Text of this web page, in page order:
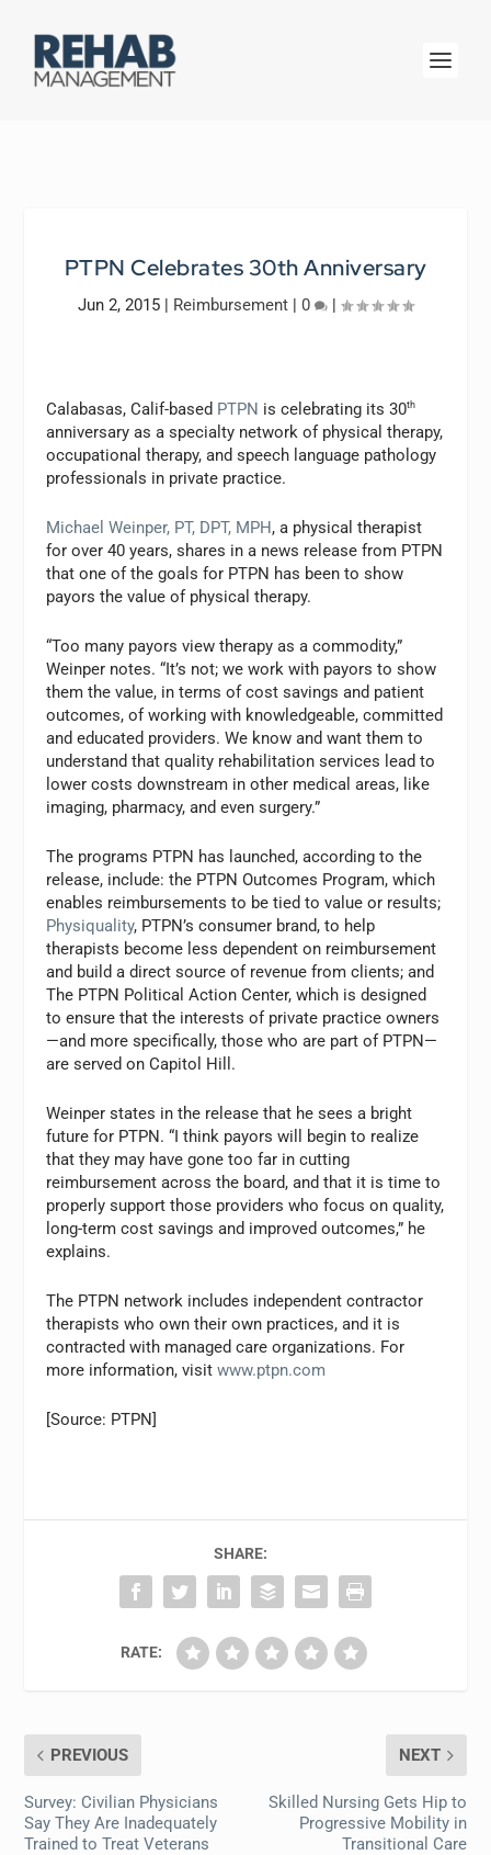
PTPN Celebrates 30th Anniversary
Jun 2, 2015 | Reimbursement | 0 |
Calabasas, Calif-based PTPN is celebrating its 30th
anniversary as a specialty network of physical therapy,
occupational therapy, and speech language pathology
professionals in private practice.
Michael Weinper, PT, DPT, MPH, a physical therapist
for over 40 years, shares in a news release from PTPN
that one of the goals for PTPN has been to show
payors the value of physical therapy.
“Too many payors view therapy as a commodity,”
Weinper notes. “It’s not; we work with payors to show
them the value, in terms of cost savings and patient
outcomes, of working with knowledgeable, committed
and educated providers. We know and want them to
understand that quality rehabilitation services lead to
lower costs downstream in other medical areas, like
imaging, pharmacy, and even surgery.”
The programs PTPN has launched, according to the
release, include: the PTPN Outcomes Program, which
enables reimbursements to be tied to value or results;
Physiquality, PTPN’s consumer brand, to help
therapists become less dependent on reimbursement
and build a direct source of revenue from clients; and
The PTPN Political Action Center, which is designed
to ensure that the interests of private practice owners
—and more specifically, those who are part of PTPN—
are served on Capitol Hill.
Weinper states in the release that he sees a bright
future for PTPN. “I think payors will begin to realize
that they may have gone too far in cutting
reimbursement across the board, and that it is time to
properly support those providers who focus on quality,
long-term cost savings and improved outcomes,” he
explains.
The PTPN network includes independent contractor
therapists who own their own practices, and it is
contracted with managed care organizations. For
more information, visitwww.ptpn.com
[Source: PTPN]
SHARE:
RATE:
PREVIOUS
Survey: Civilian Physicians
Say They Are Inadequately
Trained to Treat Veterans
NEXT
Skilled Nursing Gets Hip to
Progressive Mobility in
Transitional Care